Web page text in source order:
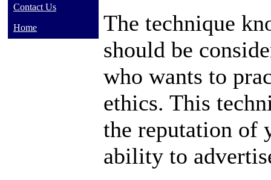
Contact Us
Home
The technique
should be
who wants to
ethics. This
the reputation of
ability to